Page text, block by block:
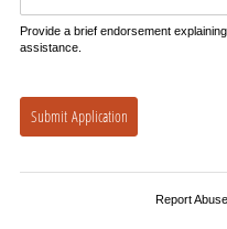
Provide a brief endorsement
assistance.
Submit Application
Report Abuse